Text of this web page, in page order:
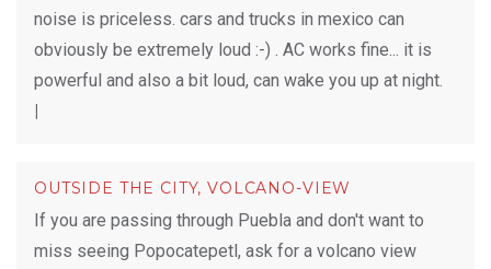
noise is priceless. cars and trucks in mexico can
obviously be extremely loud :-) . AC works fine... it is
powerful and also a bit loud, can wake you up at night.
|
OUTSIDE THE CITY, VOLCANO-VIEW
If you are passing through Puebla and don't want to
miss seeing Popocatepetl, ask for a volcano view